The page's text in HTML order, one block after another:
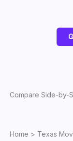
Compare Side-by-
Home > Texas